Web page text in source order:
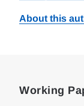
About this
Working